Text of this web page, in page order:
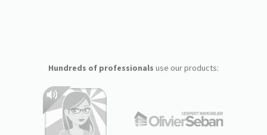
Hundreds of professionals use our products: